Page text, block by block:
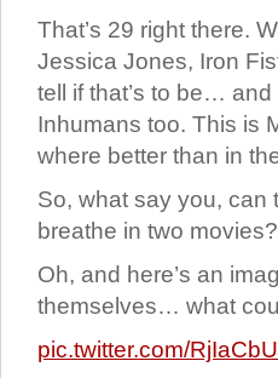
That’s 29 right there.
Jessica Jones, Iron
tell if that’s to be… and
Inhumans too. This is
where better than in
So, what say you, can
breathe in two
Oh, and here’s an
themselves… what
pic.twitter.com/